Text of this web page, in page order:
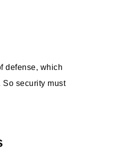
defense, which
security must